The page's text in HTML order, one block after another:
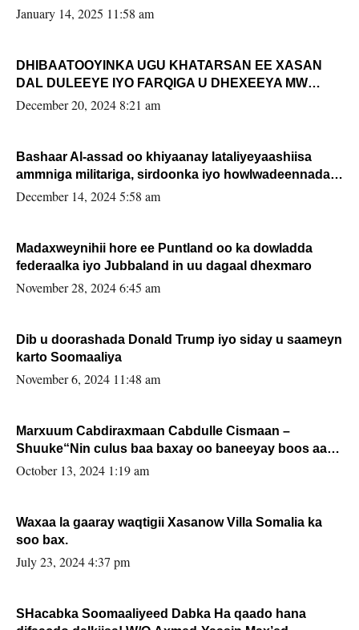
January 14, 2025 11:58 am
DHIBAATOOYINKA UGU KHATARSAN EE XASAN
DAL DULEEYE IYO FARQIGA U DHEXEEYA MW
FARMAAJO BAL ISU DHAGEYSTA?
December 20, 2024 8:21 am
Bashaar Al-assad oo khiyaanay lataliyeyaashiisa
ammniga militariga, sirdoonka iyo howlwadeennada
xafiiskiisa
December 14, 2024 5:58 am
Madaxweynihii hore ee Puntland oo ka dowladda
federaalka iyo Jubbaland in uu dagaal dhexmaro
November 28, 2024 6:45 am
Dib u doorashada Donald Trump iyo siday u saameyn
karto Soomaaliya
November 6, 2024 11:48 am
Marxuum Cabdiraxmaan Cabdulle Cismaan –
Shuuke“Nin culus baa baxay oo baneeyay boos aan
la buuxin Karin”.
October 13, 2024 1:19 am
Waxaa la gaaray waqtigii Xasanow Villa Somalia ka
soo bax.
July 23, 2024 4:37 pm
SHacabka Soomaaliyeed Dabka Ha qaado hana